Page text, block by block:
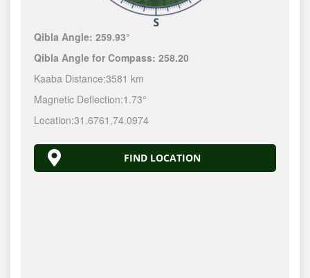
Qibla Angle:259.93°
Qibla Angle for Compass:258.20
Kaaba Distance:3581 km
Magnetic Deflection:1.73°
Location:31.6761 ,74.0974
FIND LOCATION